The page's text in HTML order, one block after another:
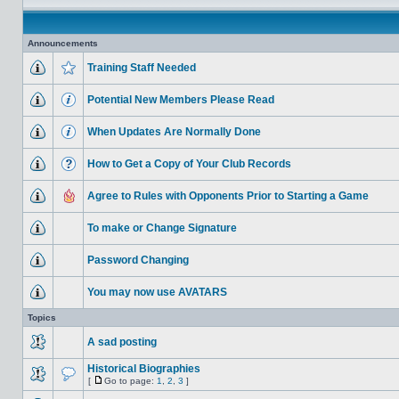
Announcements
Training Staff Needed
Potential New Members Please Read
When Updates Are Normally Done
How to Get a Copy of Your Club Records
Agree to Rules with Opponents Prior to Starting a Game
To make or Change Signature
Password Changing
You may now use AVATARS
Topics
A sad posting
Historical Biographies
[ Go to page: 1 2 3 ]